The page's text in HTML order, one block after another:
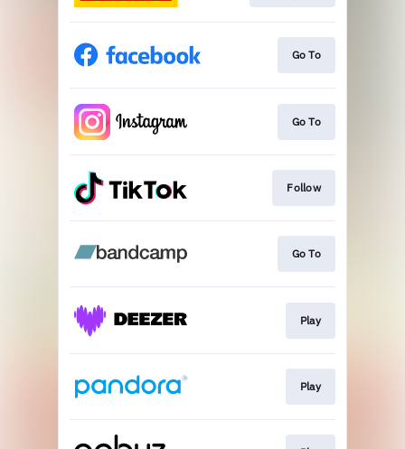
Go To
Go To
Follow
Go To
Play
Play